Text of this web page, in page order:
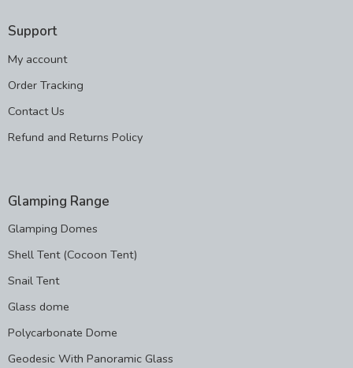
Support
My account
Order Tracking
Contact Us
Refund and Returns Policy
Glamping Range
Glamping Domes
Shell Tent (Cocoon Tent)
Snail Tent
Glass dome
Polycarbonate Dome
Geodesic With Panoramic Glass